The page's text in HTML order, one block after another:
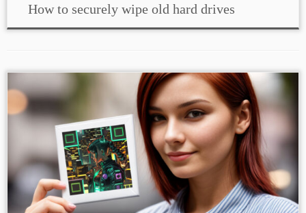
How to securely wipe old hard drives